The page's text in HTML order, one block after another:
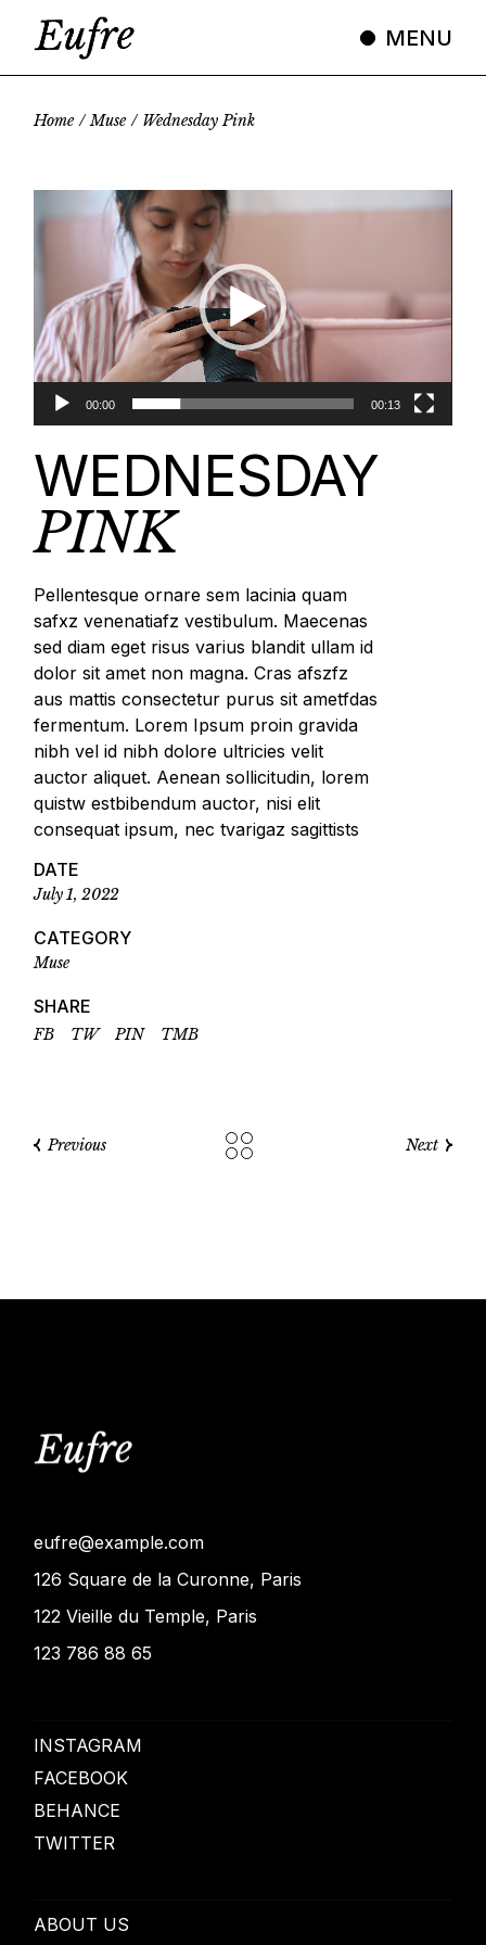
MENU
Home Muse Wednesday Pink
Player
00:00 00:13
WEDNESDAY
PINK
Pellentesque ornare sem lacinia quam
safxz venenatiafz vestibulum. Maecenas
sed diam eget risus varius blandit ullam id
dolor sit amet non magna. Cras afszfz
aus mattis consectetur purus sit ametfdas
fermentum. Lorem Ipsum proin gravida
nibh vel id nibh dolore ultricies velit
auctor aliquet. Aenean sollicitudin, lorem
quistw estbibendum auctor, nisi elit
consequat ipsum, nec tvarigaz sagittists
DATE
July 1, 2022
CATEGORY
Muse
SHARE
FB TW PIN TMB
Previous Next
eufre@example.com
126 Square de la Curonne, Paris
122 Vieille du Temple, Paris
123 786 88 65
INSTAGRAM
FACEBOOK
BEHANCE
TWITTER
ABOUT US